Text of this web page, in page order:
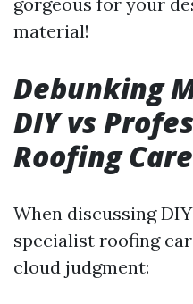
material!
Debunking
DIY vs
Roofing Care
When discussing
specialist roofing
cloud judgment: